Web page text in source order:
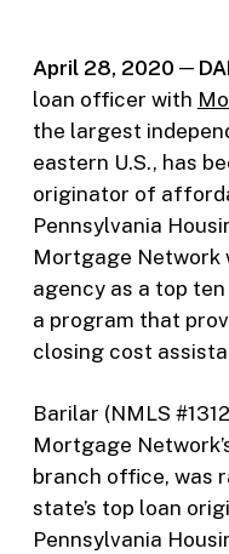
April 28, 2020 ─
loan officer with
the largest
eastern U.S., has
originator of
Pennsylvania
Mortgage Network
agency as a top
a program that
closing cost
Barilar (NMLS
Mortgage
branch office, was
state’s top loan
Pennsylvania